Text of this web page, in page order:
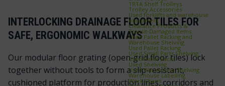
TRTA Shelf Trolleys
Trolley Accessories
Used forklifts and warehouse
equipment
Clearance Products &
Transit‑Damaged Items
Used Pallet Racking and
Warehouse Shelving
Used Pallet Racking
Used Small Parts Shelving
Used Pallet Racks
Used Shelving
Used Warehouse Shelving
Warehouse Labelling
Work Chairs
INTERLOCKING DRAINAGE FLOOR TILES FOR
SAFE, ERGONOMIC WALKWAYS
Our modular floor grating (open‑grid floor tiles) lock
together without tools to form a slip‑resistant,
cushioned platform for production lines, corridors and